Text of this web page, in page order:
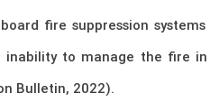
fire suppression
to manage the fire
Bulletin, 2022).